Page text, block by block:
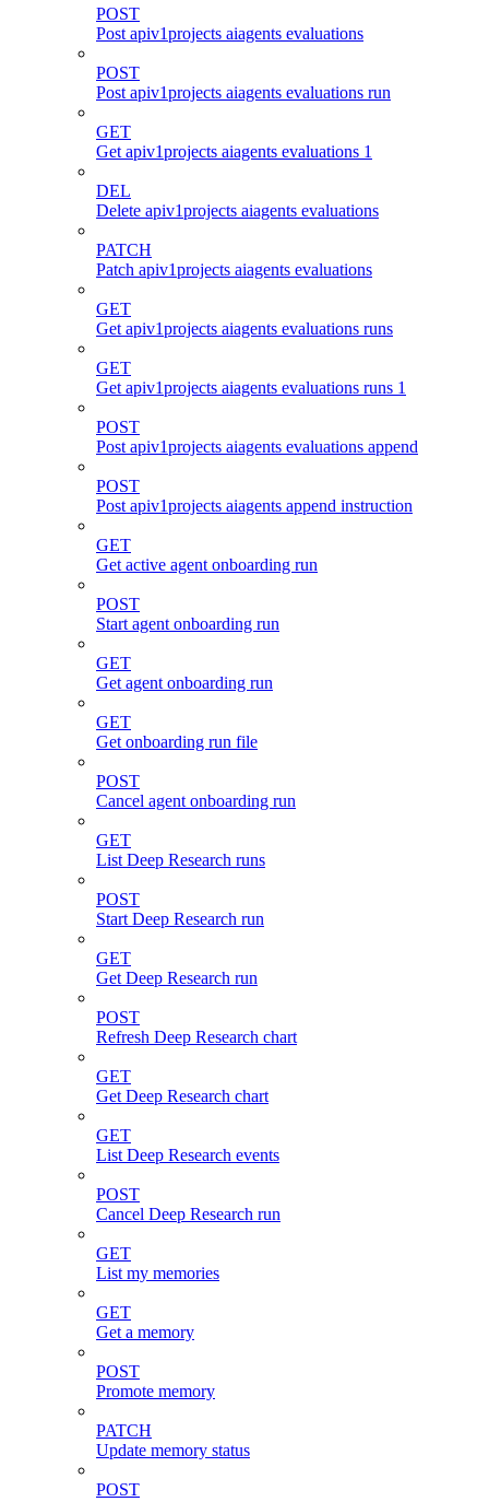
POST
Post apiv1projects aiagents evaluations
POST
Post apiv1projects aiagents evaluations run
GET
Get apiv1projects aiagents evaluations 1
DEL
Delete apiv1projects aiagents evaluations
PATCH
Patch apiv1projects aiagents evaluations
GET
Get apiv1projects aiagents evaluations runs
GET
Get apiv1projects aiagents evaluations runs 1
POST
Post apiv1projects aiagents evaluations append
POST
Post apiv1projects aiagents append instruction
GET
Get active agent onboarding run
POST
Start agent onboarding run
GET
Get agent onboarding run
GET
Get onboarding run file
POST
Cancel agent onboarding run
GET
List Deep Research runs
POST
Start Deep Research run
GET
Get Deep Research run
POST
Refresh Deep Research chart
GET
Get Deep Research chart
GET
List Deep Research events
POST
Cancel Deep Research run
GET
List my memories
GET
Get a memory
POST
Promote memory
PATCH
Update memory status
POST